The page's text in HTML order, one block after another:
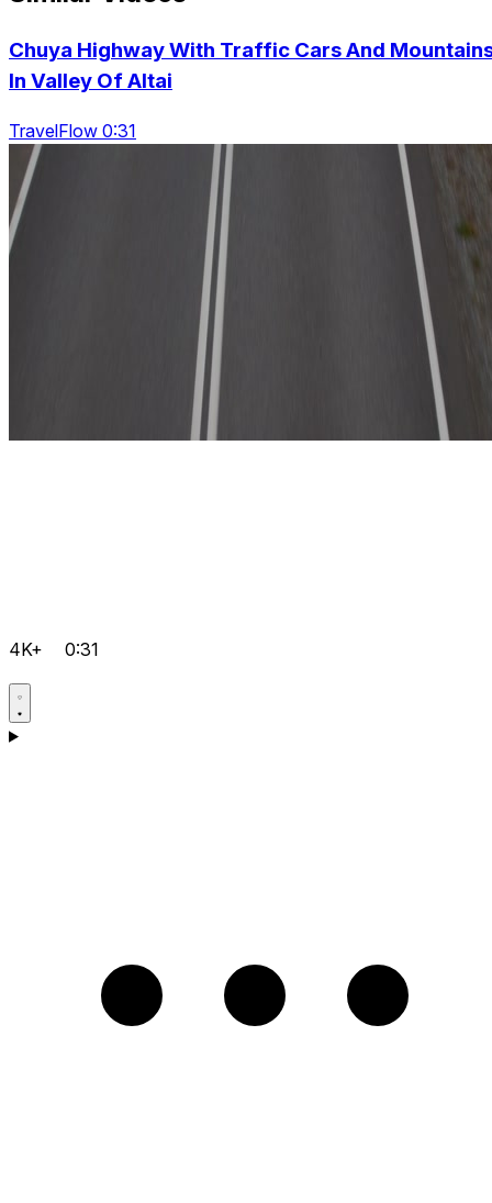
Chuya Highway With Traffic Cars And
In Valley Of Altai
TravelFlow 0:31
4K+ 0:31